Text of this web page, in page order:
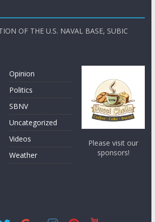
OF THE U.S. NAVAL BASE, SUBIC
Opinion
Politics
SBNV
Uncategorized
Videos
Weather
Please visit our
sponsors!